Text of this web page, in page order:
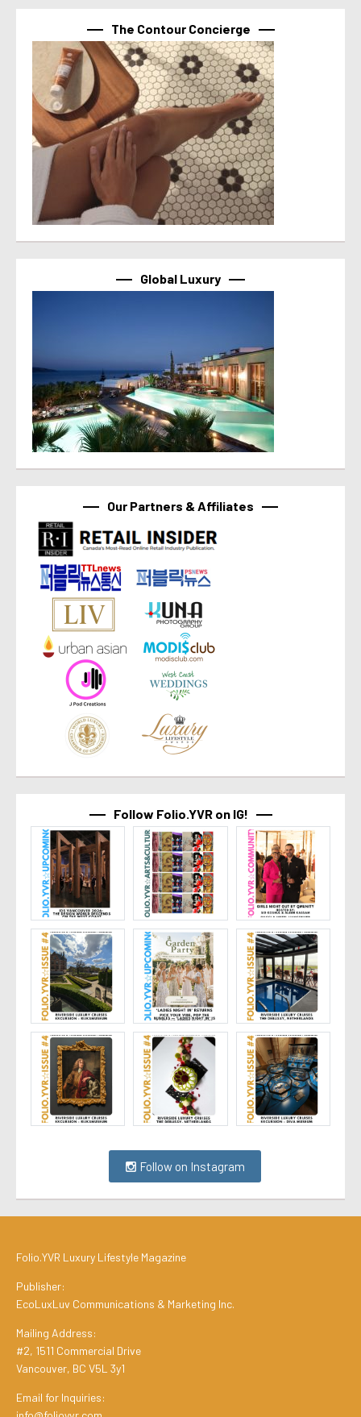
The Contour Concierge
Global Luxury
Our Partners & Affiliates
Follow Folio.YVR on IG!
Follow on Instagram
Folio.YVR Luxury Lifestyle Magazine
Publisher:
EcoLuxLuv Communications & Marketing Inc.
Mailing Address:
#2, 1511 Commercial Drive
Vancouver, BC V5L 3y1
Email for Inquiries: